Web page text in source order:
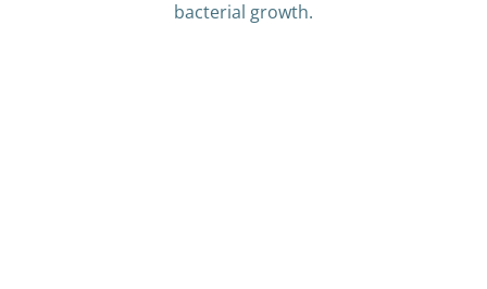
bacterial growth.